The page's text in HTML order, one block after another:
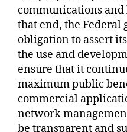
communications and
that end, the Federal
obligation to assert
the use and
ensure that it
maximum public
commercial
network
be transparent and